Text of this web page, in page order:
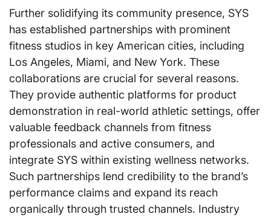
Further solidifying its community presence, SYS
has established partnerships with prominent
fitness studios in key American cities, including
Los Angeles, Miami, and New York. These
collaborations are crucial for several reasons.
They provide authentic platforms for product
demonstration in real-world athletic settings, offer
valuable feedback channels from fitness
professionals and active consumers, and
integrate SYS within existing wellness networks.
Such partnerships lend credibility to the brand’s
performance claims and expand its reach
organically through trusted channels. Industry